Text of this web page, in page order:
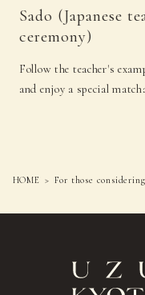
Sado (Japanese
ceremony)
Follow the teacher's
and enjoy a special
HOME For those